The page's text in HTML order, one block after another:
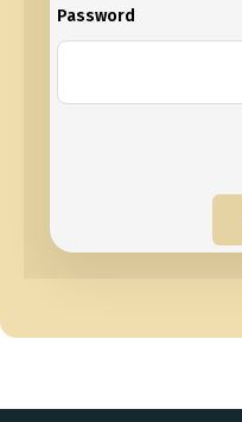
Password